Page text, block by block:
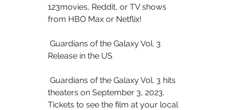
123movies, Reddit, or TV shows
from HBO Max or Netflix!
Release in the US
theaters on September 3, 2023.
Tickets to see the film at your local